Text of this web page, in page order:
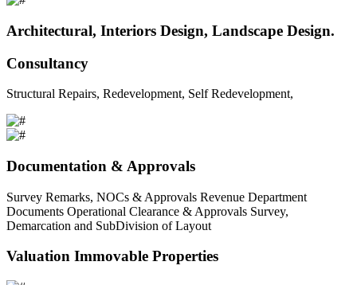
Architectural, Interiors Design, Landscape Design.
Consultancy
Structural Repairs, Redevelopment, Self Redevelopment,
Documentation & Approvals
Survey Remarks, NOCs & Approvals Revenue Department
Documents Operational Clearance & Approvals Survey,
Demarcation and SubDivision of Layout
Valuation Immovable Properties